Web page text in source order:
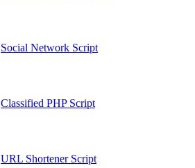
Social Network Script
Classified PHP Script
URL Shortener Script